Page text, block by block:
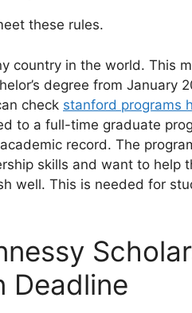
these rules.
country in the world. This
degree from January
check stanford programs
to a full-time graduate
record. The
skills and want to help
well. This is needed for
Deadline